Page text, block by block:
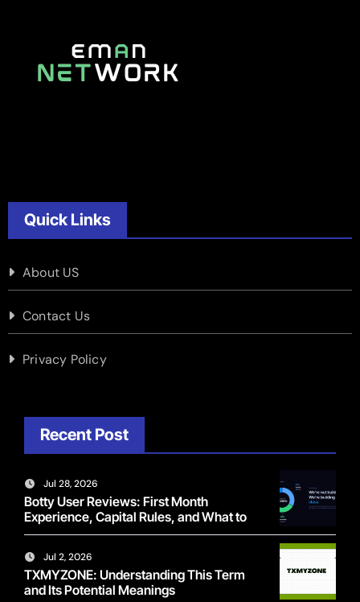
Quick Links
About US
Contact Us
Privacy Policy
Recent Post
Jul 28, 2026
Botty User Reviews: First Month
Experience, Capital Rules, and What to
Actually Expect
Jul 2, 2026
TXMYZONE: Understanding This Term
and Its Potential Meanings